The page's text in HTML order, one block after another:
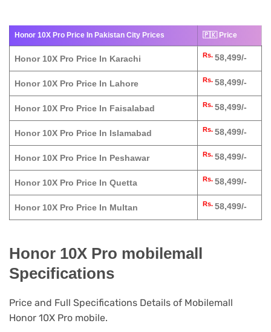
Honor 10X Pro Price In Pakistan City Prices 🇵🇰 Price
Honor 10X Pro Price In Karachi Rs. 58,499/-
Honor 10X Pro Price In Lahore Rs. 58,499/-
Honor 10X Pro Price In Faisalabad Rs. 58,499/-
Honor 10X Pro Price In Islamabad Rs. 58,499/-
Honor 10X Pro Price In Peshawar Rs. 58,499/-
Honor 10X Pro Price In Quetta Rs. 58,499/-
Honor 10X Pro Price In Multan Rs. 58,499/-
Honor 10X Pro mobilemall
Specifications
Price and Full Specifications Details of Mobilemall
Honor 10X Pro mobile.